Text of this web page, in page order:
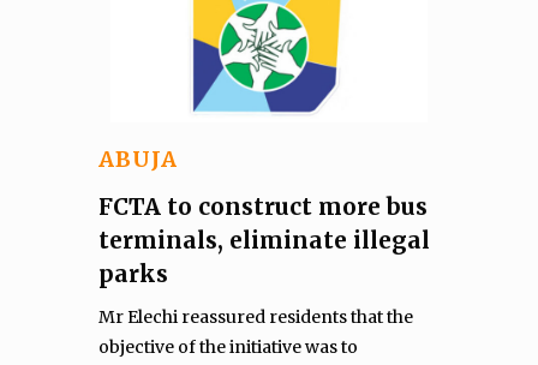
ABUJA
FCTA to construct more bus
terminals, eliminate illegal
parks
Mr Elechi reassured residents that the
objective of the initiative was to